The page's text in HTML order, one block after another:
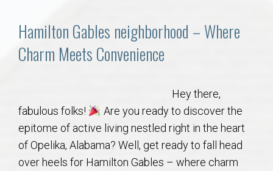
Communities
About
Local
Hamilton Gables neighborhood – Where
Charm Meets Convenience
Hey there,
fabulous folks!
Are you ready to discover the
epitome of active living nestled right in the heart
of Opelika, Alabama? Well, get ready to fall head
over heels for Hamilton Gables – where charm